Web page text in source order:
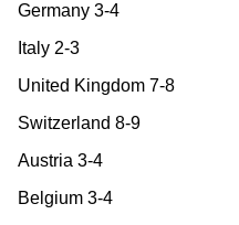
Germany 3-4
Italy 2-3
United Kingdom 7-8
Switzerland 8-9
Austria 3-4
Belgium 3-4